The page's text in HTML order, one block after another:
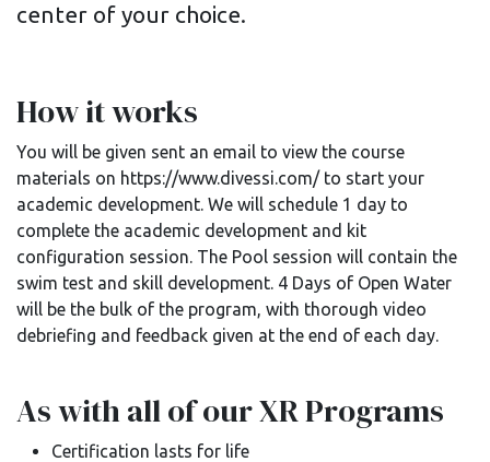
center of your choice.
How it works
You will be given sent an email to view the course
materials on https://www.divessi.com/ to start your
academic development. We will schedule 1 day to
complete the academic development and kit
configuration session. The Pool session will contain the
swim test and skill development. 4 Days of Open Water
will be the bulk of the program, with thorough video
debriefing and feedback given at the end of each day.
As with all of our XR Programs
Certification lasts for life